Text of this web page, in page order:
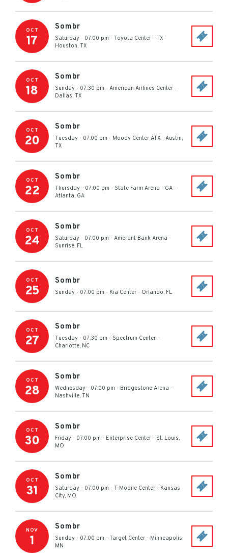
OCT
17
Sombr
Saturday - 07:00 pm - Toyota Center - TX -
Houston, TX
OCT
18
Sombr
Sunday - 07:30 pm - American Airlines Center -
Dallas, TX
OCT
20
Sombr
Tuesday - 07:00 pm - Moody Center ATX - Austin,
TX
OCT
22
Sombr
Thursday - 07:00 pm - State Farm Arena - GA -
Atlanta, GA
OCT
24
Sombr
Saturday - 07:00 pm - Amerant Bank Arena -
Sunrise, FL
OCT
25
Sombr
Sunday - 07:00 pm - Kia Center - Orlando, FL
OCT
27
Sombr
Tuesday - 07:30 pm - Spectrum Center -
Charlotte, NC
OCT
28
Sombr
Wednesday - 07:00 pm - Bridgestone Arena -
Nashville, TN
OCT
30
Sombr
Friday - 07:00 pm - Enterprise Center - St. Louis,
MO
OCT
31
Sombr
Saturday - 07:00 pm - T-Mobile Center - Kansas
City, MO
NOV
1
Sombr
Sunday - 07:00 pm - Target Center - Minneapolis,
MN